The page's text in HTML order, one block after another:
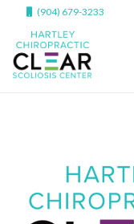
(904) 679-3233